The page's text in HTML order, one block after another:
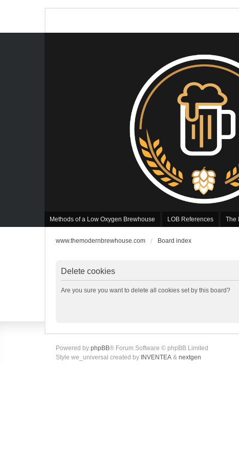
Methods of a Low Oxygen Brewhouse LOB References The
www.themodernbrewhouse.com Board index
Delete cookies
Are you sure you want to delete all cookies set by this board?
Powered by phpBB® Forum Software © phpBB Limited
Style we_universal created by INVENTEA & nextgen